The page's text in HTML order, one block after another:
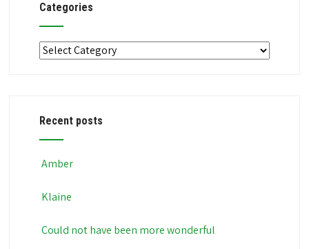
Categories
Categories
Recent posts
Amber
Klaine
Could not have been more wonderful